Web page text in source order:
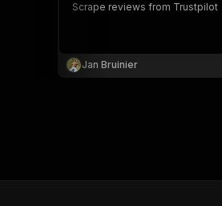
Scrape reviews from Trustpilot
Jan Bruinier